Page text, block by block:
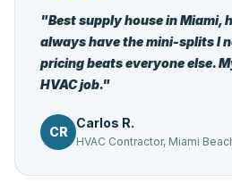
"Best supply house in Miami,
always have the mini-splits I
pricing beats everyone else.
HVAC job."
CR
Carlos R.
HVAC Contractor, Miami